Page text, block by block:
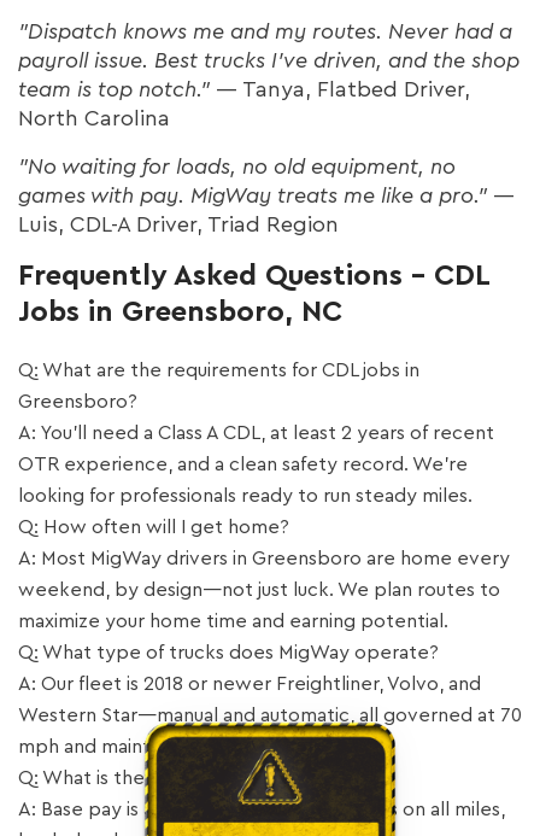
"Dispatch knows me and my routes. Never had a
payroll issue. Best trucks I’ve driven, and the shop
team is top notch." — Tanya, Flatbed Driver,
North Carolina
"No waiting for loads, no old equipment, no
games with pay. MigWay treats me like a pro." —
Luis, CDL-A Driver, Triad Region
Frequently Asked Questions – CDL
Jobs in Greensboro, NC
Q: What are the requirements for CDL jobs in
Greensboro?
A: You’ll need a Class A CDL, at least 2 years of recent
OTR experience, and a clean safety record. We’re
looking for professionals ready to run steady miles.
Q: How often will I get home?
A: Most MigWay drivers in Greensboro are home every
weekend, by design—not just luck. We plan routes to
maximize your home time and earning potential.
Q: What type of trucks does MigWay operate?
A: Our fleet is 2018 or newer Freightliner, Volvo, and
Western Star—manual and automatic, all governed at 70
mph and maintained by our own shop.
Q: What is the pay structure?
A: Base pay is 55 CPM with a 10 CPM bonus on all miles,